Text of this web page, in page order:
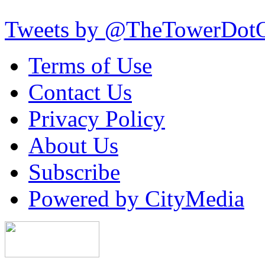
Tweets by
Terms of Use
Contact Us
Privacy Policy
About Us
Subscribe
Powered by CityMedia